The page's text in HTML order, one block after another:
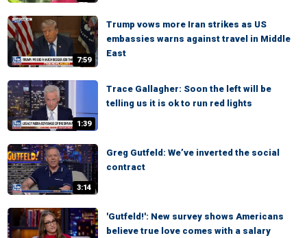
7:59
Trump vows more Iran strikes as US
embassies warns against travel in Middle
East
1:39
Trace Gallagher: Soon the left will be
telling us it is ok to run red lights
3:14
Greg Gutfeld: We’ve inverted the social
contract
'Gutfeld!': New survey shows Americans
believe true love comes with a salary